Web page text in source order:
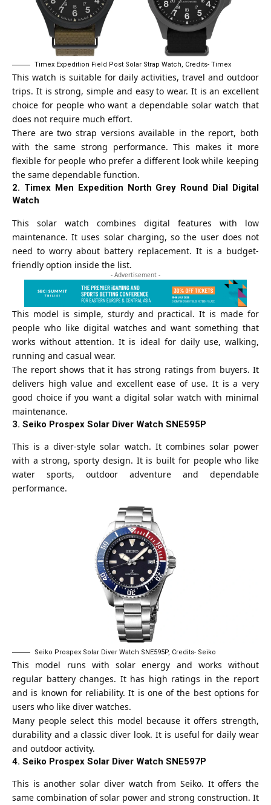
Timex Expedition Field Post Solar Strap Watch, Credits- Timex
This watch is suitable for daily activities, travel and outdoor
trips. It is strong, simple and easy to wear. It is an excellent
choice for people who want a dependable solar watch that
does not require much effort.
There are two strap versions available in the report, both
with the same strong performance. This makes it more
flexible for people who prefer a different look while keeping
the same dependable function.
2. Timex Men Expedition North Grey Round Dial Digital
Watch
This solar watch combines digital features with low
maintenance. It uses solar charging, so the user does not
need to worry about battery replacement. It is a budget-
friendly option inside the list.
- Advertisement -
This model is simple, sturdy and practical. It is made for
people who like digital watches and want something that
works without attention. It is ideal for daily use, walking,
running and casual wear.
The report shows that it has strong ratings from buyers. It
delivers high value and excellent ease of use. It is a very
good choice if you want a digital solar watch with minimal
maintenance.
3. Seiko Prospex Solar Diver Watch SNE595P
This is a diver-style solar watch. It combines solar power
with a strong, sporty design. It is built for people who like
water sports, outdoor adventure and dependable
performance.
Seiko Prospex Solar Diver Watch SNE595P, Credits- Seiko
This model runs with solar energy and works without
regular battery changes. It has high ratings in the report
and is known for reliability. It is one of the best options for
users who like diver watches.
Many people select this model because it offers strength,
durability and a classic diver look. It is useful for daily wear
and outdoor activity.
4. Seiko Prospex Solar Diver Watch SNE597P
This is another solar diver watch from Seiko. It offers the
same combination of solar power and strong construction. It